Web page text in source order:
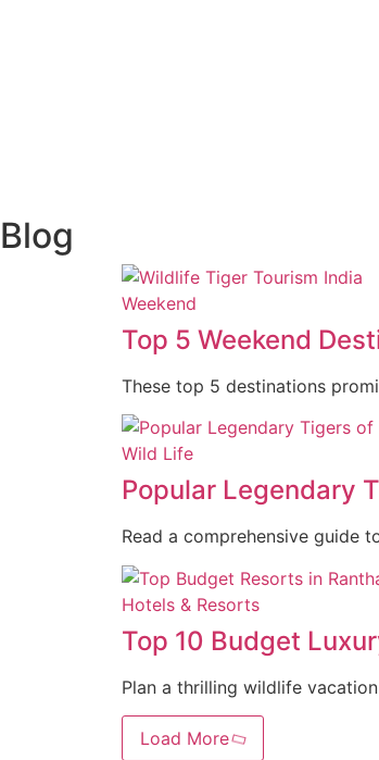
Blog
Weekend
Top 5 Weekend
These top 5 destinations
Wild Life
Popular Legendary
Read a comprehensive guide
Hotels & Resorts
Top 10 Budget
Plan a thrilling wildlife
Load More